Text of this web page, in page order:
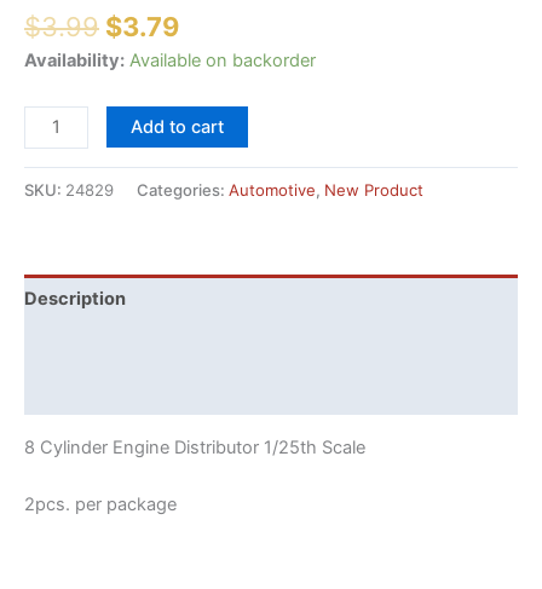
$3.99 Original
price
$3.99.
$3.79Current
price
$3.79.
Availability: Available on backorder
Pre-
Drilled
2
Scale
quantity
Add to cart
SKU: 24829 Categories: Automotive, New Product
Description
8 Cylinder Engine Distributor 1/25th Scale
2pcs. per package